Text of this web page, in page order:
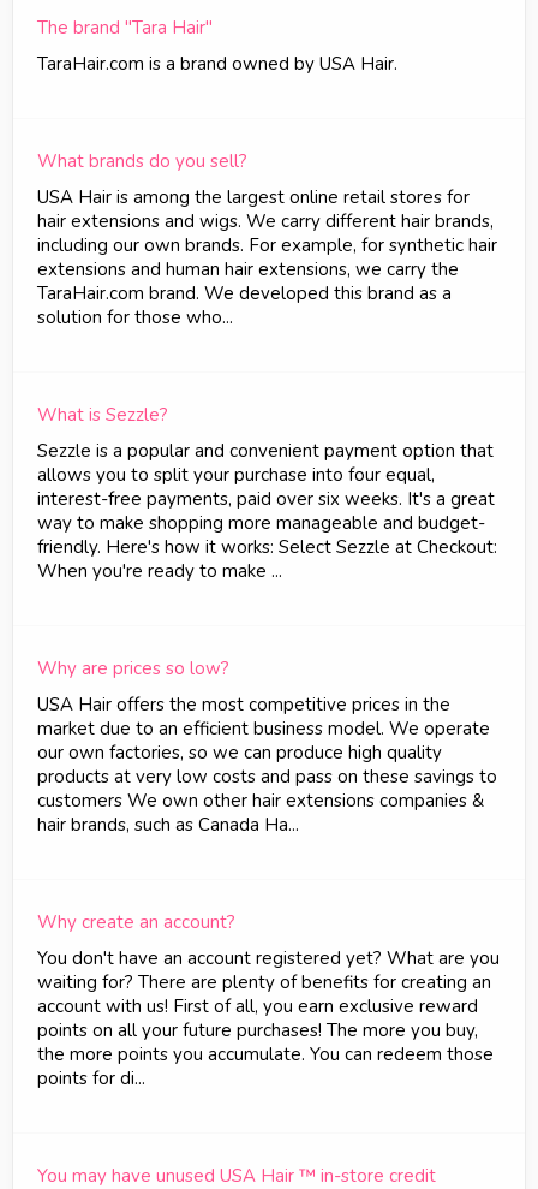
The brand "Tara Hair"
TaraHair.com is a brand owned by USA Hair.
What brands do you sell?
USA Hair is among the largest online retail stores for
hair extensions and wigs. We carry different hair brands,
including our own brands. For example, for synthetic hair
extensions and human hair extensions, we carry the
TaraHair.com brand. We developed this brand as a
solution for those who...
What is Sezzle?
Sezzle is a popular and convenient payment option that
allows you to split your purchase into four equal,
interest-free payments, paid over six weeks. It's a great
way to make shopping more manageable and budget-
friendly. Here's how it works: Select Sezzle at Checkout:
When you're ready to make ...
Why are prices so low?
USA Hair offers the most competitive prices in the
market due to an efficient business model. We operate
our own factories, so we can produce high quality
products at very low costs and pass on these savings to
customers We own other hair extensions companies &
hair brands, such as Canada Ha...
Why create an account?
You don't have an account registered yet? What are you
waiting for? There are plenty of benefits for creating an
account with us! First of all, you earn exclusive reward
points on all your future purchases! The more you buy,
the more points you accumulate. You can redeem those
points for di...
You may have unused USA Hair ™ in-store credit